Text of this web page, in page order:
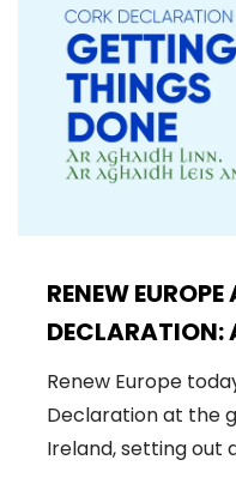
RENEW
DECLARATION:
PROSPERITY,
Renew Europe
Declaration at the
Ireland, setting out